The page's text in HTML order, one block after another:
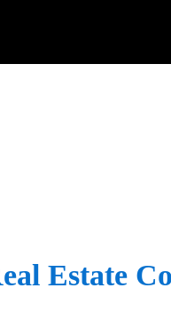
Estate